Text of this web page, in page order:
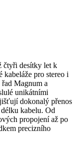
čtyři desítky let k
kabeláže pro stereo i
Magnum a
unikátními
dokonalý přenos
kabelu. Od
propojení až po
precizního